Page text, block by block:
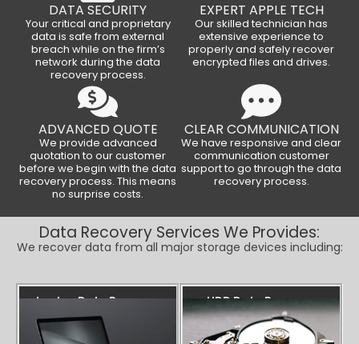
DATA SECURITY
Your critical and proprietary
data is safe from external
breach while on the firm’s
network during the data
recovery process.
EXPERT APPLE TECH
Our skilled technician has
extensive experience to
properly and safely recover
encrypted files and drives.
ADVANCED QUOTE
We provide advanced
quotation to our customer
before we begin with the data
recovery process. This means
no surprise costs.
CLEAR COMMUNICATION
We have responsive and clear
communication customer
support to go through the data
recovery process.
Data Recovery Services We Provides:
We recover data from all major storage devices including:
Laptop Data Recovery HDD Data Recovery